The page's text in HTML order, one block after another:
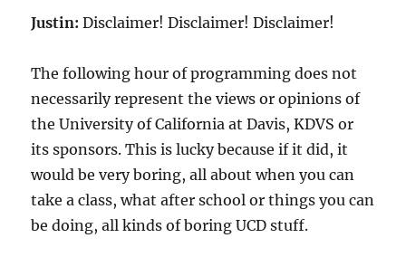
Justin: Disclaimer! Disclaimer! Disclaimer!
The following hour of programming does not
necessarily represent the views or opinions of
the University of California at Davis, KDVS or
its sponsors. This is lucky because if it did, it
would be very boring, all about when you can
take a class, what after school or things you can
be doing, all kinds of boring UCD stuff.